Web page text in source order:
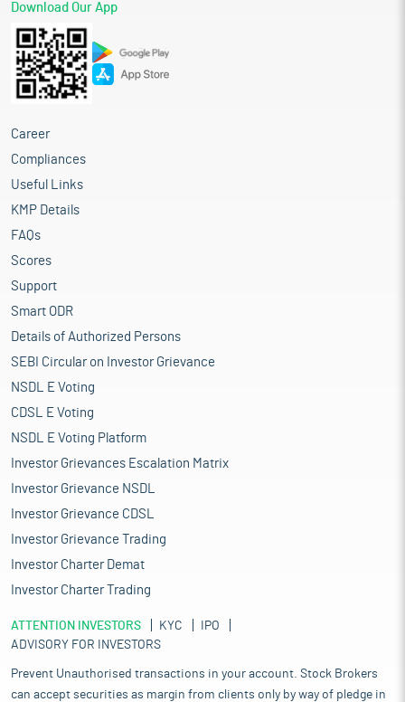
Download Our App
Career
Compliances
Useful Links
KMP Details
FAQs
Scores
Support
Smart ODR
Details of Authorized Persons
SEBI Circular on Investor Grievance
NSDL E Voting
CDSL E Voting
NSDL E Voting Platform
Investor Grievances Escalation Matrix
Investor Grievance NSDL
Investor Grievance CDSL
Investor Grievance Trading
Investor Charter Demat
Investor Charter Trading
ATTENTION INVESTORS KYC
IPO
ADVISORY FOR INVESTORS
Prevent Unauthorised transactions in your account. Stock Brokers
can accept securities as margin from clients only by way of pledge in